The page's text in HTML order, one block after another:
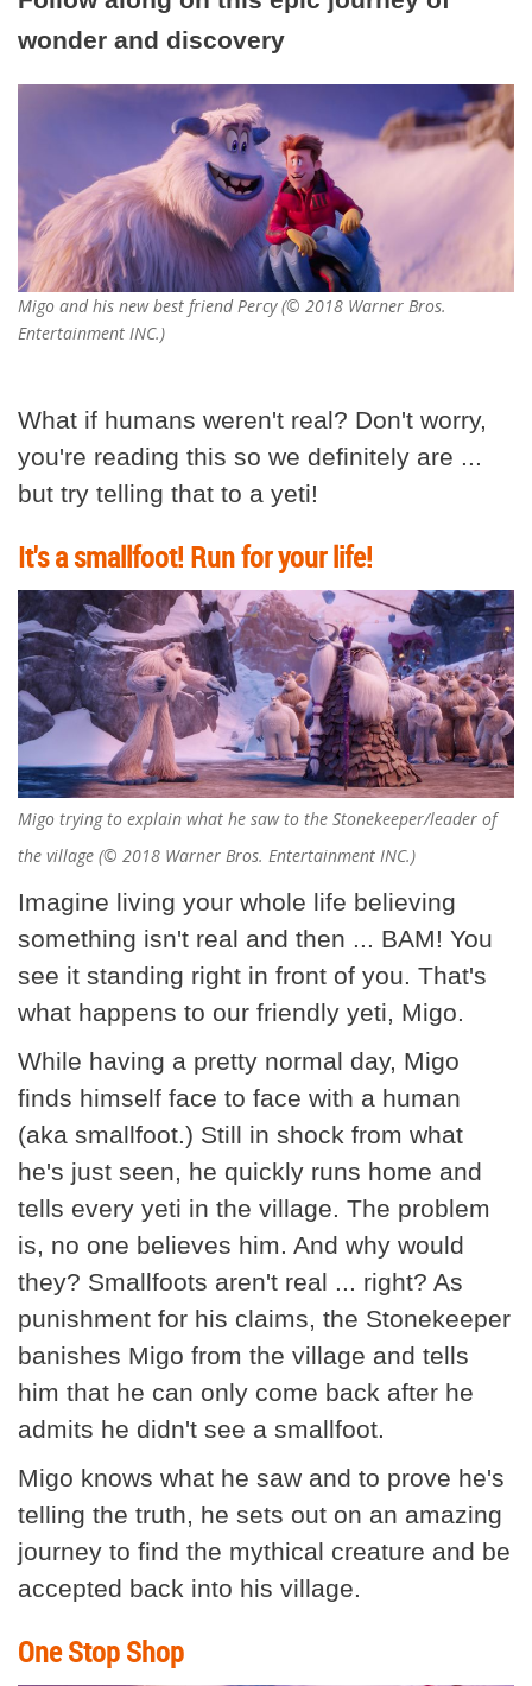
wonder and discovery
Migo and his new best friend Percy (© 2018 Warner Bros.
Entertainment INC.)
What if humans weren't real? Don't worry,
you're reading this so we definitely are ...
but try telling that to a yeti!
It's a smallfoot! Run for your life!
Migo trying to explain what he saw to the Stonekeeper/leader of
the village (© 2018 Warner Bros. Entertainment INC.)
Imagine living your whole life believing
something isn't real and then ... BAM! You
see it standing right in front of you. That's
what happens to our friendly yeti, Migo.
While having a pretty normal day, Migo
finds himself face to face with a human
(aka smallfoot.) Still in shock from what
he's just seen, he quickly runs home and
tells every yeti in the village. The problem
is, no one believes him. And why would
they? Smallfoots aren't real ... right? As
punishment for his claims, the Stonekeeper
banishes Migo from the village and tells
him that he can only come back after he
admits he didn't see a smallfoot.
Migo knows what he saw and to prove he's
telling the truth, he sets out on an amazing
journey to find the mythical creature and be
accepted back into his village.
One Stop Shop